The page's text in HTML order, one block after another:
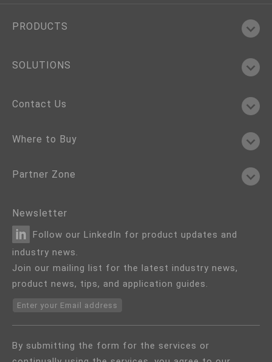
PRODUCTS
SOLUTIONS
Contact Us
Where to Buy
Partner Zone
Newsletter
Follow our LinkedIn for product updates and
industry news.
Join our mailing list for the latest industry news,
product news, tips, and application guides.
Enter your Email address
By submitting the form for the services or